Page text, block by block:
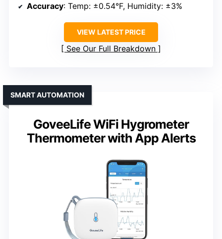
Accuracy: Temp: ±0.54°F, Humidity: ±3%
VIEW LATEST PRICE
See Our Full Breakdown
GoveeLife WiFi Hygrometer
Thermometer with App Alerts
SMART AUTOMATION